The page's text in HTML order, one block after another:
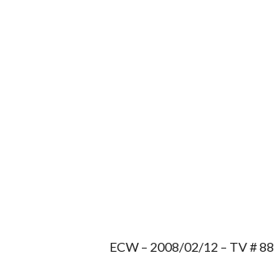
ECW – 2008/02/12 – TV # 88